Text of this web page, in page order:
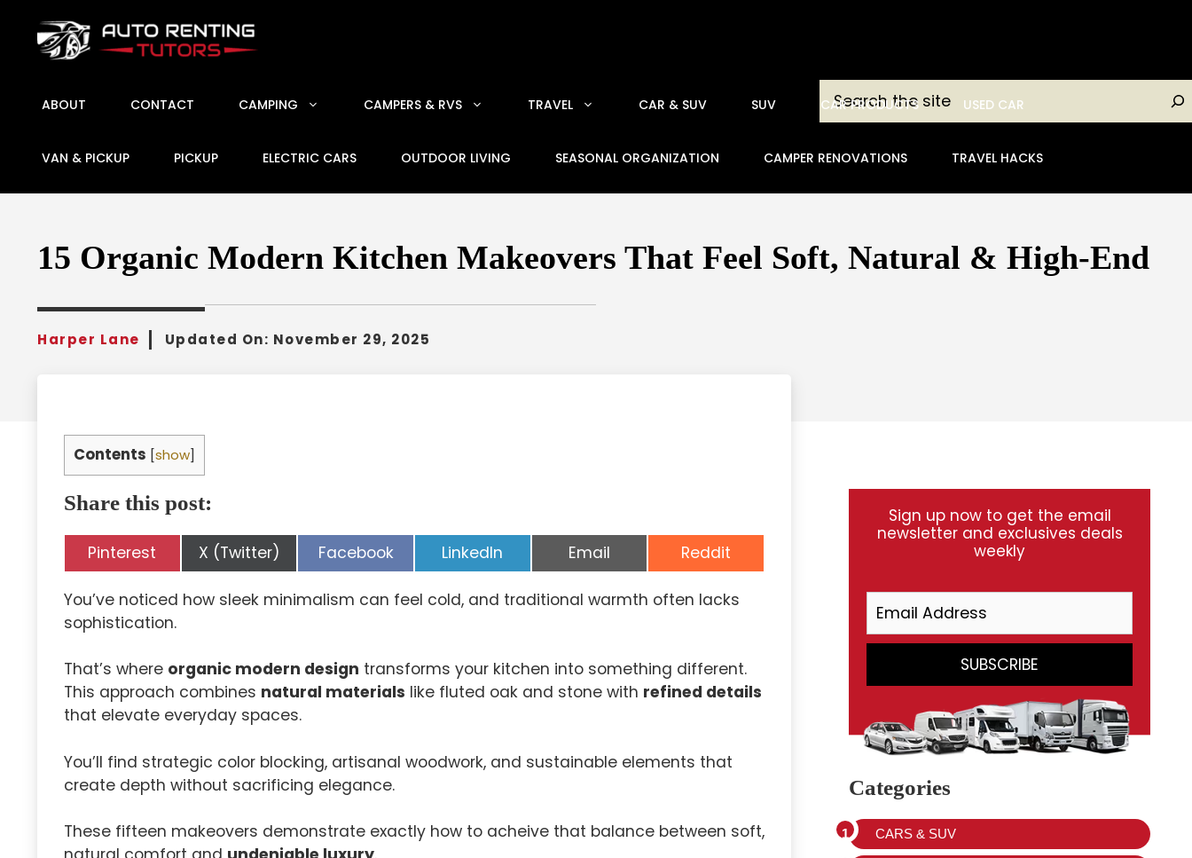
content
Search
ABOUT CONTACT CAMPING CAMPERS & RVS TRAVEL CAR & SUV SUV CAR PRODUCTS USED CAR
VAN & PICKUP PICKUP ELECTRIC CARS OUTDOOR LIVING SEASONAL ORGANIZATION CAMPER RENOVATIONS TRAVEL HACKS
15 Organic Modern Kitchen Makeovers That Feel Soft, Natural & High-End
Harper Lane Updated On: November 29, 2025
Contents [show]
Share this post:
Share
on
Pinterest Share
on
X (Twitter) Share
on
Facebook Share
on
LinkedIn Share
on
Email Share
on
Reddit
You’ve noticed how sleek minimalism can feel cold, and traditional warmth often lacks
sophistication.
That’s where organic modern design transforms your kitchen into something different.
This approach combines natural materials like fluted oak and stone with refined details
that elevate everyday spaces.
You’ll find strategic color blocking, artisanal woodwork, and sustainable elements that
create depth without sacrificing elegance.
These fifteen makeovers demonstrate exactly how to acheive that balance between soft,
Sign up now to get the email
newsletter and exclusives deals
weekly
Categories
CARS & SUV